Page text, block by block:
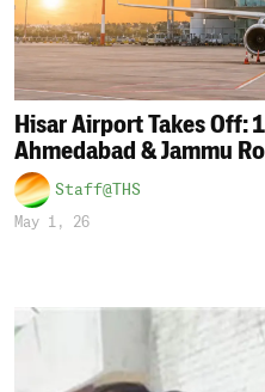
Hisar Airport Takes Off:
Ahmedabad & Jammu
Staff@THS
May 1, 26